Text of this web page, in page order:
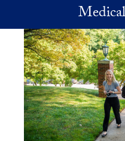
Skip to main content